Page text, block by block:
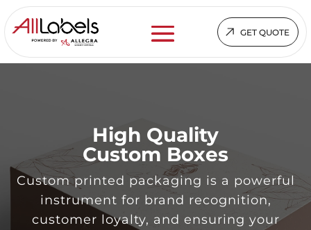
GET QUOTE
High Quality
Custom Boxes
Custom printed packaging is a powerful
instrument for brand recognition,
customer loyalty, and ensuring your